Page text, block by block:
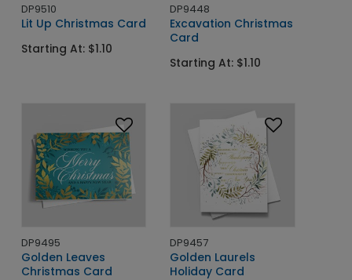
DP9510
Lit Up Christmas Card
Starting At: $1.10
DP9448
Excavation Christmas
Card
Starting At: $1.10
DP9495
Golden Leaves
Christmas Card
DP9457
Golden Laurels
Holiday Card